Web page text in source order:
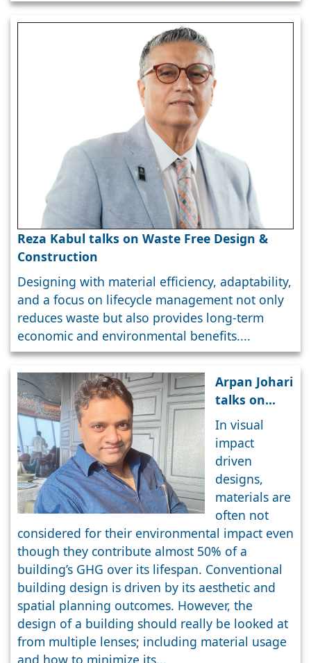
Reza Kabul talks on Waste Free Design &
Construction
Designing with material efficiency, adaptability,
and a focus on lifecycle management not only
reduces waste but also provides long-term
economic and environmental benefits....
Arpan Johari
talks on
Waste Free
Design &
Construction
In visual
impact
driven
designs,
materials are
often not
considered for their environmental impact even
though they contribute almost 50% of a
building’s GHG over its lifespan. Conventional
building design is driven by its aesthetic and
spatial planning outcomes. However, the
design of a building should really be looked at
from multiple lenses; including material usage